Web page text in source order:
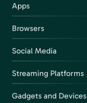
Apps
Browsers
Social Media
Streaming Platforms
Gadgets and Devices